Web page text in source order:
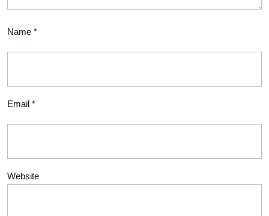
Name *
Email *
Website